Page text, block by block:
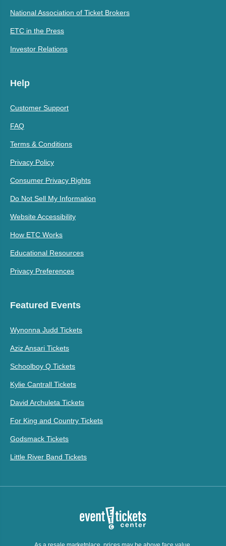
National Association of Ticket Brokers
ETC in the Press
Investor Relations
Help
Customer Support
FAQ
Terms & Conditions
Privacy Policy
Consumer Privacy Rights
Do Not Sell My Information
Website Accessibility
How ETC Works
Educational Resources
Privacy Preferences
Featured Events
Wynonna Judd Tickets
Aziz Ansari Tickets
Schoolboy Q Tickets
Kylie Cantrall Tickets
David Archuleta Tickets
For King and Country Tickets
Godsmack Tickets
Little River Band Tickets